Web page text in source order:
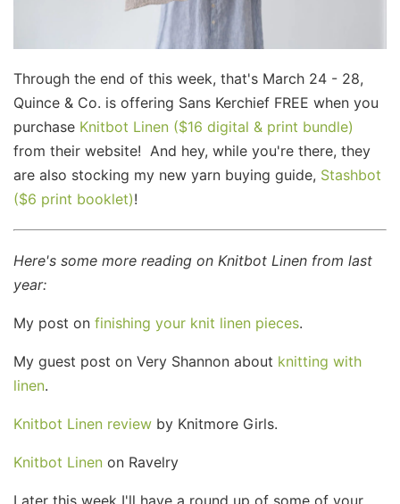
Through the end of this week, that's March 24 - 28,
Quince & Co. is offering Sans Kerchief FREE when you
purchase Knitbot Linen ($16 digital & print bundle)
from their website! And hey, while you're there, they
are also stocking my new yarn buying guide, Stashbot
($6 print booklet)!
Here's some more reading on Knitbot Linen from last
year:
My post on finishing your knit linen pieces.
My guest post on Very Shannon about knitting with
linen.
Knitbot Linen review by Knitmore Girls.
Knitbot Linen on Ravelry